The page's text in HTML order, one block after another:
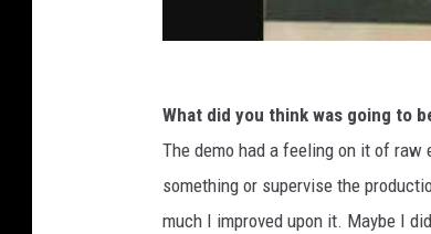
What did you think was going to
The demo had a feeling on it of
something or supervise the
much I improved upon it. Maybe I